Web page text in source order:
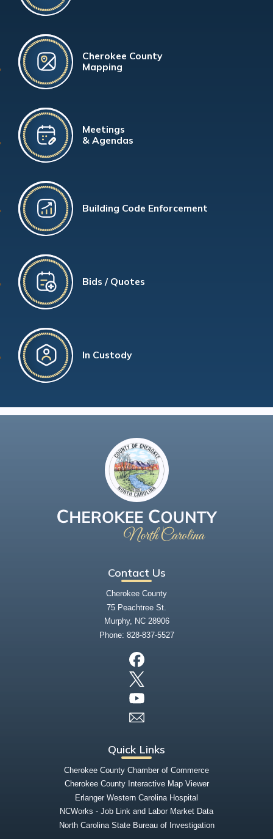
Cherokee County
Mapping
Meetings
& Agendas
Building Code Enforcement
Bids / Quotes
In Custody
Contact Us
Cherokee County
75 Peachtree St.
Murphy, NC 28906
Phone: 828-837-5527
Quick Links
Cherokee County Chamber of Commerce
Cherokee County Interactive Map Viewer
Erlanger Western Carolina Hospital
NCWorks - Job Link and Labor Market Data
North Carolina State Bureau of Investigation